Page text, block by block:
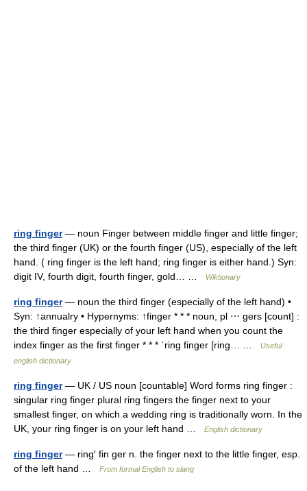
ring finger— noun Finger between middle finger and little finger;
the third finger (UK) or the fourth finger (US), especially of the left
hand. ( ring finger is the left hand; ring finger is either hand.) Syn:
digit IV, fourth digit, fourth finger, gold… …
Wiktionary
ring finger— noun the third finger (especially of the left hand) •
Syn: ↑annualry • Hypernyms: ↑finger * * * noun, pl ⋯ gers [count] :
the third finger especially of your left hand when you count the
index finger as the first finger * * * ˈring finger [ring… …
Useful
english dictionary
ring finger— UK / US noun [countable] Word forms ring finger :
singular ring finger plural ring fingers the finger next to your
smallest finger, on which a wedding ring is traditionally worn. In the
UK, your ring finger is on your left hand …
English dictionary
ring finger— ring′ fin ger n. the finger next to the little finger, esp.
of the left hand …
From formal English to slang